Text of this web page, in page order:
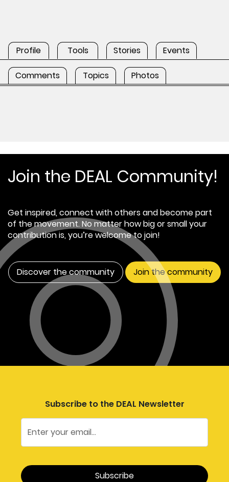
Profile Tools Stories Events
Comments Topics Photos
Join the DEAL Community!
Get inspired, connect with others and become part
of the movement. No matter how big or small your
contribution is, you’re welcome to join!
Discover the community Join the community
Subscribe to the DEAL Newsletter